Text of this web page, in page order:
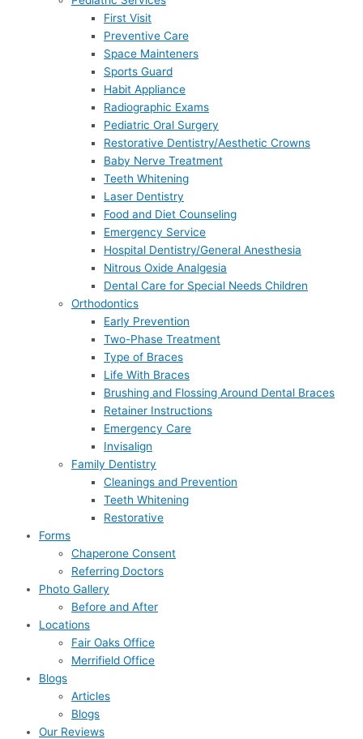
First Visit
Preventive Care
Space Mainteners
Sports Guard
Habit Appliance
Radiographic Exams
Pediatric Oral Surgery
Restorative Dentistry/Aesthetic Crowns
Baby Nerve Treatment
Teeth Whitening
Laser Dentistry
Food and Diet Counseling
Emergency Service
Hospital Dentistry/General Anesthesia
Nitrous Oxide Analgesia
Dental Care for Special Needs Children
Orthodontics
Early Prevention
Two-Phase Treatment
Type of Braces
Life With Braces
Brushing and Flossing Around Dental Braces
Retainer Instructions
Emergency Care
Invisalign
Family Dentistry
Cleanings and Prevention
Teeth Whitening
Restorative
Forms
Chaperone Consent
Referring Doctors
Photo Gallery
Before and After
Locations
Fair Oaks Office
Merrifield Office
Blogs
Articles
Blogs
Our Reviews